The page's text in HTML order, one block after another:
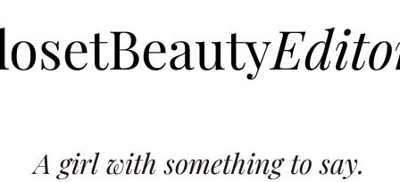
A girl with something to say.